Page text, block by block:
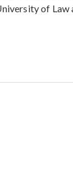
of Law